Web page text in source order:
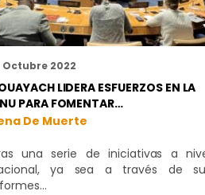
Octubre 2022
LIDERA ESFUERZOS EN LA
PARA FOMENTAR…
De Muerte
una serie de iniciativas a
ya sea a través de